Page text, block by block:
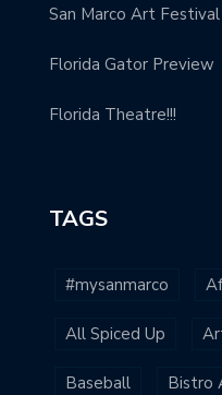
San Marco Art
Florida Gator Preview
Florida Theatre!!!
TAGS
#mysanmarco
All Spiced Up
Baseball Bistro